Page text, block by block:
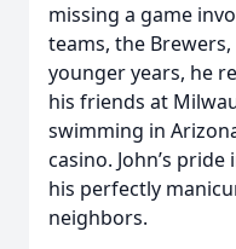
missing a game
teams, the
younger years, he
his friends at
swimming in
casino. John’s
his perfectly
neighbors.